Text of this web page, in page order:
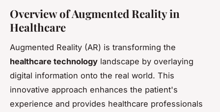
Overview of Augmented Reality in
Healthcare
Augmented Reality (AR) is transforming the
healthcare technology landscape by overlaying
digital information onto the real world. This
innovative approach enhances the patient's
experience and provides healthcare professionals